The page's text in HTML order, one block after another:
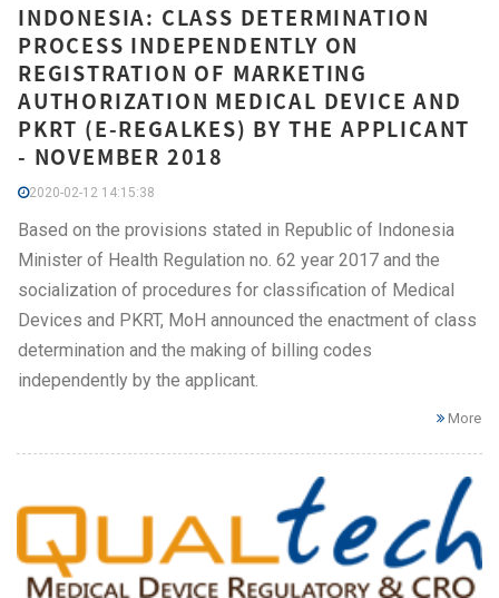
INDONESIA: CLASS DETERMINATION
PROCESS INDEPENDENTLY ON
REGISTRATION OF MARKETING
AUTHORIZATION MEDICAL DEVICE AND
PKRT (E-REGALKES) BY THE APPLICANT
- NOVEMBER 2018
2020-02-12 14:15:38
Based on the provisions stated in Republic of Indonesia
Minister of Health Regulation no. 62 year 2017 and the
socialization of procedures for classification of Medical
Devices and PKRT, MoH announced the enactment of class
determination and the making of billing codes
independently by the applicant.
More